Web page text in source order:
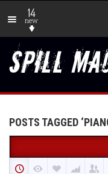
14
new
POSTS TAGGED